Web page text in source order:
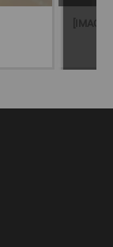
Reserved.
are the exclusive
of theIOC